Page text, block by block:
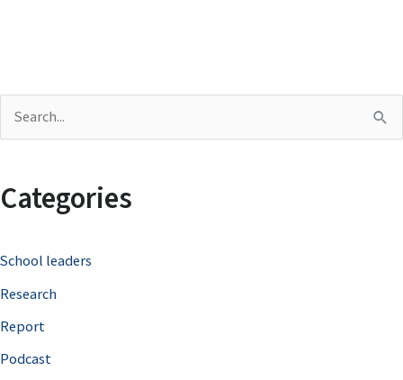
r
h
f
o
r
Categories
School leaders
Research
Report
Podcast